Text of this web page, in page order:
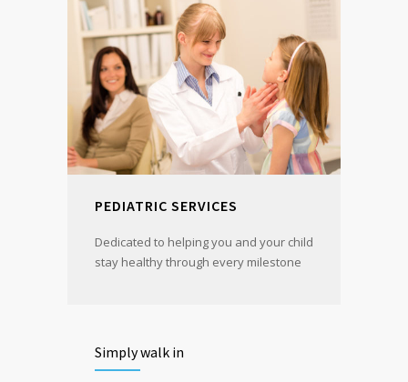
PEDIATRIC SERVICES
Dedicated to helping you and your child
stay healthy through every milestone
Simply walk in